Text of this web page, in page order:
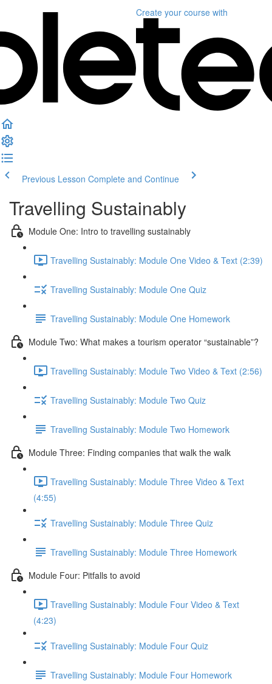
Create your course with
Previous Lesson Complete and Continue
Travelling Sustainably
Module One: Intro to travelling sustainably
Travelling Sustainably: Module One Video & Text (2:39)
Travelling Sustainably: Module One Quiz
Travelling Sustainably: Module One Homework
Module Two: What makes a tourism operator “sustainable”?
Travelling Sustainably: Module Two Video & Text (2:56)
Travelling Sustainably: Module Two Quiz
Travelling Sustainably: Module Two Homework
Module Three: Finding companies that walk the walk
Travelling Sustainably: Module Three Video & Text
(4:55)
Travelling Sustainably: Module Three Quiz
Travelling Sustainably: Module Three Homework
Module Four: Pitfalls to avoid
Travelling Sustainably: Module Four Video & Text
(4:23)
Travelling Sustainably: Module Four Quiz
Travelling Sustainably: Module Four Homework